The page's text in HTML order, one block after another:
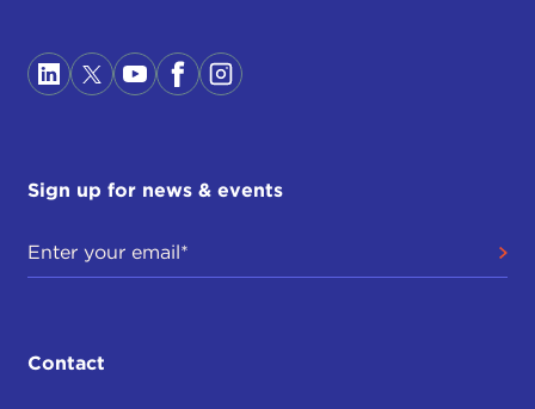
Sign up for news & events
Contact